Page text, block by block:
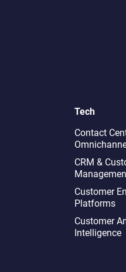
Tech
Contact
CRM &
Customer
Platforms
Customer
Intelligence